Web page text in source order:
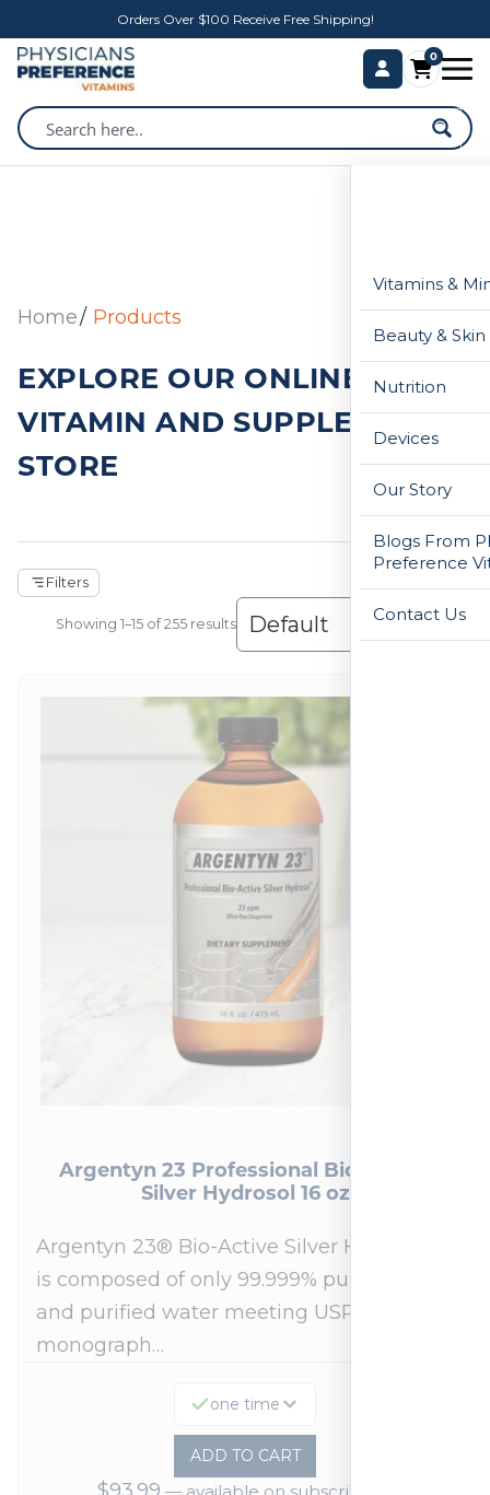
Orders Over $100 Receive Free Shipping!
0
Vitamins &
Beauty &
Nutrition
Devices
Our Story
Blogs From
Preference
Contact Us
Home Products
EXPLORE OUR ONLINE
VITAMIN AND SUPPLEMENT
STORE
Filters
Showing 1–30 of 255 results
Argentyn 23 Professional Bio-Active
Silver Hydrosol 16 oz
Argentyn 23® Bio-Active Silver Hydrosol™
is composed of only 99.999% pure silver
and purified water meeting USP 23, FDA
monograph…
one time
ADD TO CART